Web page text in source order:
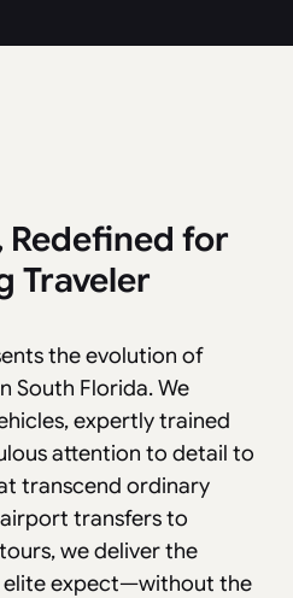
Redefined for
Traveler
the evolution of
South Florida. We
expertly trained
attention to detail to
transcend ordinary
transfers to
we deliver the
elite expect—without the